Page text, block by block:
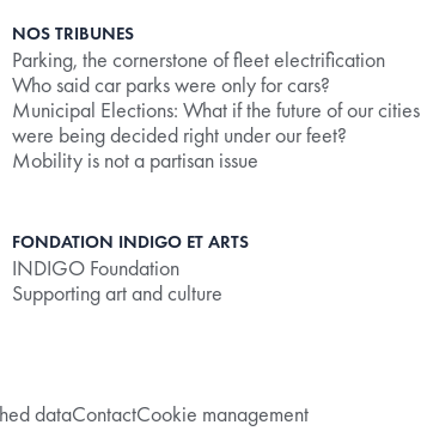
NOS TRIBUNES
Parking, the cornerstone of fleet electrification
Who said car parks were only for cars?
Municipal Elections: What if the future of our cities
were being decided right under our feet?
Mobility is not a partisan issue
FONDATION INDIGO ET ARTS
INDIGO Foundation
Supporting art and culture
dataContactCookie management